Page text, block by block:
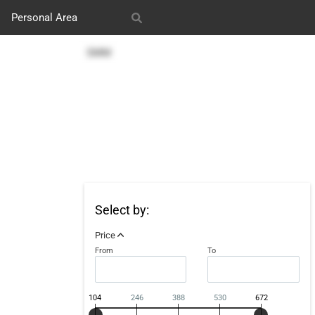
SMM
Our works
Personal Area
Select by:
Price
From To
104 246 388 530 672